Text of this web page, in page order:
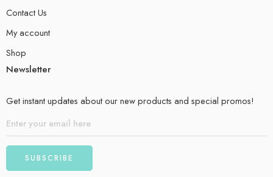
Contact Us
My account
Shop
Newsletter
Get instant updates about our new products and special promos!